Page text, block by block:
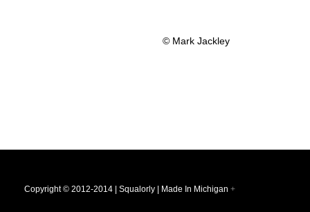
© Mark Jackley
Copyright © 2012-2014 | Squalorly | Made In Michigan +